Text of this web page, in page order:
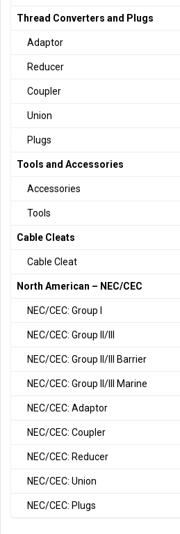
Thread Converters and Plugs
Adaptor
Reducer
Coupler
Union
Plugs
Tools and Accessories
Accessories
Tools
Cable Cleats
Cable Cleat
North American – NEC/CEC
NEC/CEC: Group I
NEC/CEC: Group II/III
NEC/CEC: Group II/III Barrier
NEC/CEC: Group II/III Marine
NEC/CEC: Adaptor
NEC/CEC: Coupler
NEC/CEC: Reducer
NEC/CEC: Union
NEC/CEC: Plugs